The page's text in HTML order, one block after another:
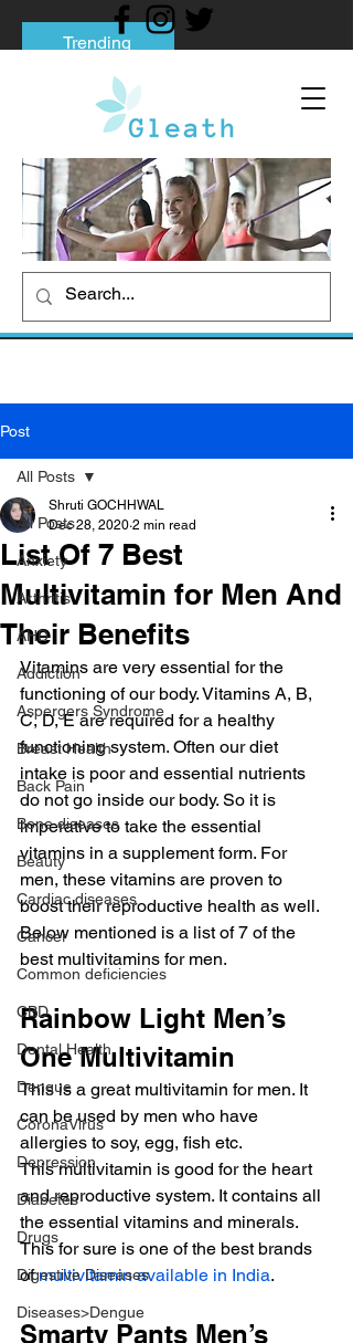
Trending
Tips to Help You Break Free from Phone
Social media addiction: Its impact and
intervention
How To Quit Smoking: 9 Effective Tips
And Methods
Post
All Posts
Anxiety
Arthritis
AHD
Addiction
Aspergers Syndrome
Breast Health
Back Pain
Bone diseases
Beauty
Cardiac diseases
Cancer
Common deficiencies
CBD
Dental Health
Dengue
CoronaVirus
Depression
Diabetes
Drugs
Digestive Diseases
Diseases>Dengue
All Posts
List Of 7 Best
Multivitamin for Men And
Their Benefits
Shruti GOCHHWAL
Dec 28, 2020 2 min read
Vitamins are very essential for the
functioning of our body. Vitamins A, B,
C, D, E are required for a healthy
functioning system. Often our diet
intake is poor and essential nutrients
do not go inside our body. So it is
imperative to take the essential
vitamins in a supplement form. For
men, these vitamins are proven to
boost their reproductive health as well.
Below mentioned is a list of 7 of the
best multivitamins for men.
Rainbow Light Men’s
One Multivitamin
This is a great multivitamin for men. It
can be used by men who have
allergies to soy, egg, fish etc.
This multivitamin is good for the heart
and reproductive system. It contains all
the essential vitamins and minerals.
This for sure is one of the best brands
of multivitamin available in India.
Smarty Pants Men’s